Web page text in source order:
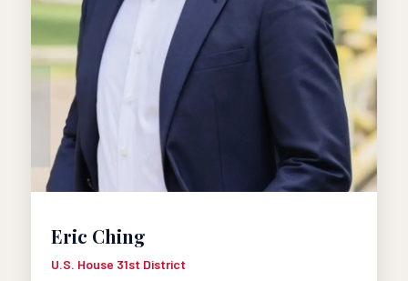
Eric Ching
U.S. House 31st District